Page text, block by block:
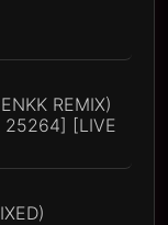
REMIX)
25264] [LIVE